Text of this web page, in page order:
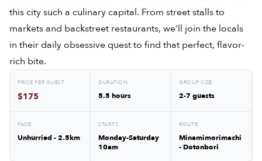
this city such a culinary capital. From street stalls to
markets and backstreet restaurants, we’ll join the locals
in their daily obsessive quest to find that perfect, flavor-
rich bite.
PRICE PER GUEST
$175
DURATION
5.5 hours
GROUP SIZE
2-7 guests
PACE
Unhurried - 2.5km
STARTS
Monday-Saturday
10am
ROUTE
Minamimorimachi
- Dotonbori